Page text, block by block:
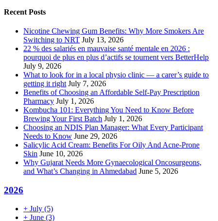
Recent Posts
Nicotine Chewing Gum Benefits: Why More Smokers Are
Switching to NRT July 13, 2026
22 % des salariés en mauvaise santé mentale en 2026 :
pourquoi de plus en plus d’actifs se tournent vers BetterHelp
July 9, 2026
What to look for in a local physio clinic — a carer’s guide to
getting it right July 7, 2026
Benefits of Choosing an Affordable Self-Pay Prescription
Pharmacy July 1, 2026
Kombucha 101: Everything You Need to Know Before
Brewing Your First Batch July 1, 2026
Choosing an NDIS Plan Manager: What Every Participant
Needs to Know June 29, 2026
Salicylic Acid Cream: Benefits For Oily And Acne-Prone
Skin June 10, 2026
Why Gujarat Needs More Gynaecological Oncosurgeons,
and What’s Changing in Ahmedabad June 5, 2026
2026
+ July (5)
+ June (3)